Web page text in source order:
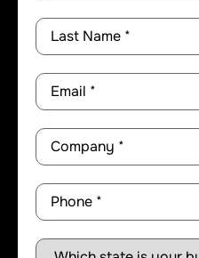
Last
Name *
Email*
Company*
Phone*
State*